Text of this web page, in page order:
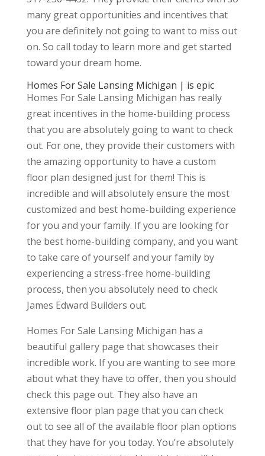
many great opportunities and incentives that
you are definitely not going to want to miss out
on. So call today to learn more and get started
toward your dream home.
Homes For Sale Lansing Michigan | is epic
Homes For Sale Lansing Michigan has really
great incentives in the home-building process
that you are absolutely going to want to check
out. For one, they provide their customers with
the amazing opportunity to have a custom
floor plan designed just for them! This is
incredible and will absolutely ensure the most
customized and best home-building experience
for you and your family. If you are looking for
the best home-building company, and you want
to take care of yourself and your family by
experiencing a stress-free home-building
process, then you absolutely need to check
James Edward Builders out.
Homes For Sale Lansing Michigan has a
beautiful gallery page that showcases their
incredible work. If you are wanting to see more
about what they have to offer, then you should
check this page out. They also have an
extensive floor plan page that you can check
out to see all of the available floor plan options
that they have for you today. You’re absolutely